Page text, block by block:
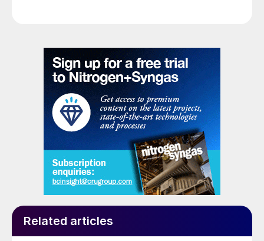
heard as low as $750/t c.fr, as buyers benefit from a
widening pool of available supply - Iranian, Chinese
and renewed Southeast Asian material are all
competing for the same business.
Related articles